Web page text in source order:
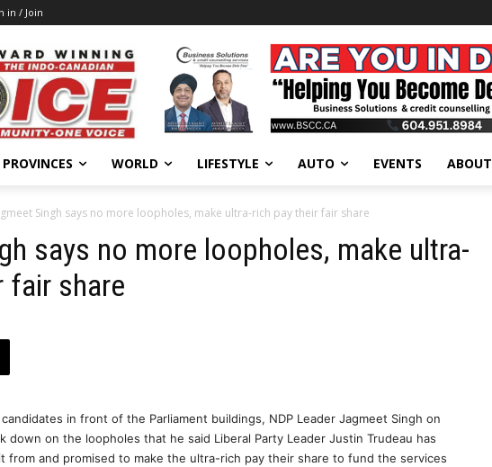
in / Join
PROVINCES WORLD LIFESTYLE AUTO EVENTS ABOUT
Singh says no more loopholes, make ultra-rich pay their fair share
says no more loopholes, make ultra-
fair share
in front of the Parliament buildings, NDP Leader Jagmeet Singh on
down on the loopholes that he said Liberal Party Leader Justin Trudeau has
from and promised to make the ultra-rich pay their share to fund the services